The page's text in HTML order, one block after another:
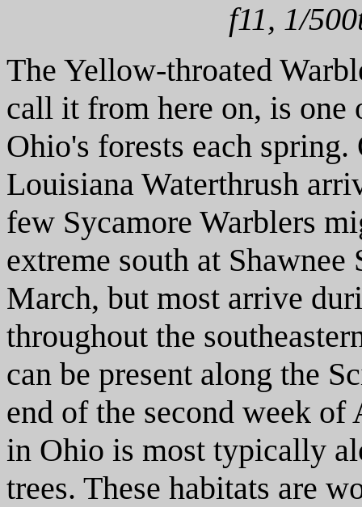
f11, 1/
The Yellow-throated
call it from here on, is
Ohio's forests each
Louisiana Waterthrush
few Sycamore Warblers
extreme south at
March, but most arrive
throughout the
can be present along the
end of the second week
in Ohio is most typically
trees. These habitats are